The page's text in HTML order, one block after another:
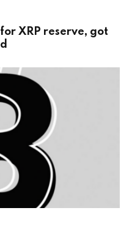
XRP reserve, got